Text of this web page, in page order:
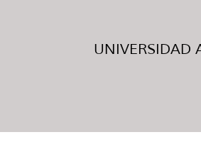
UNIVERSIDAD